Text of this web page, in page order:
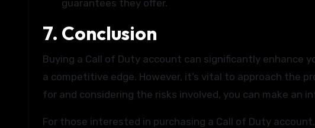
guarantees they offer.
7. Conclusion
Buying a Call of Duty account can significantly enhance
a competitive edge. However, it’s vital to approach the
for and considering the risks involved, you can make an
For those interested in purchasing a Call of Duty